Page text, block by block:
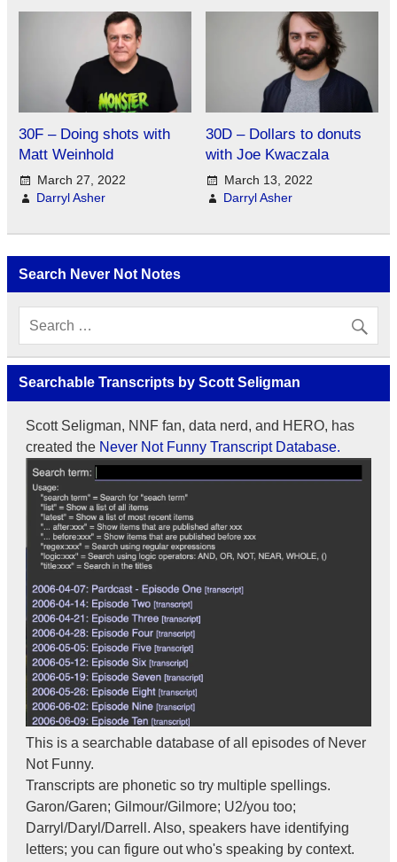
30F – Doing shots with
Matt Weinhold
March 27, 2022
Darryl Asher
30D – Dollars to donuts
with Joe Kwaczala
March 13, 2022
Darryl Asher
Search Never Not Notes
Searchable Transcripts by Scott Seligman
Scott Seligman, NNF fan, data nerd, and HERO, has
created the Never Not Funny Transcript Database.
This is a searchable database of all episodes of Never
Not Funny.
Transcripts are phonetic so try multiple spellings.
Garon/Garen; Gilmour/Gilmore; U2/you too;
Darryl/Daryl/Darrell. Also, speakers have identifying
letters; you can figure out who's speaking by context.